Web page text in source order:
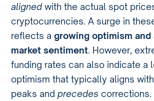
alignedwith the actual spot
cryptocurrencies. A surge in
reflects agrowing optimism and
market sentiment. However,
funding rates can also indicate a
optimism that typically aligns
peaks andprecedescorrections.